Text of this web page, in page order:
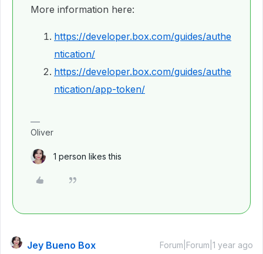
More information here:
https://developer.box.com/guides/authe
ntication/
https://developer.box.com/guides/authe
ntication/app-token/
Oliver
1 person likes this
Jey Bueno Box Forum|Forum|1 year ago